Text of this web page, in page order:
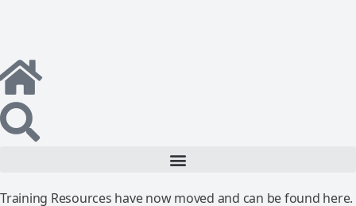
Training Resources have now moved and can be found here.